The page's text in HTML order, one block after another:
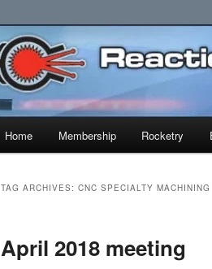
Reaction
Established 1943
Home Membership Rocketry
TAG ARCHIVES: CNC SPECIALTY MACHINING
April 2018 meeting